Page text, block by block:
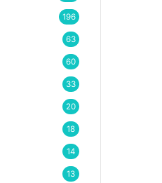
196
63
60
33
20
18
14
13